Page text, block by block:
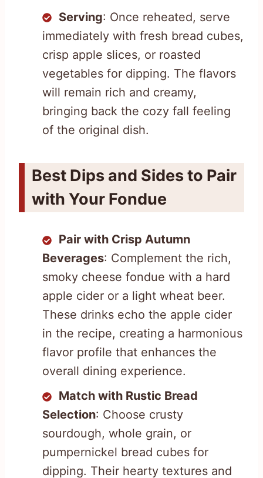
Serving: Once reheated, serve
immediately with fresh bread cubes,
crisp apple slices, or roasted
vegetables for dipping. The flavors
will remain rich and creamy,
bringing back the cozy fall feeling
of the original dish.
Best Dips and Sides to Pair
with Your Fondue
Pair with Crisp Autumn
Beverages: Complement the rich,
smoky cheese fondue with a hard
apple cider or a light wheat beer.
These drinks echo the apple cider
in the recipe, creating a harmonious
flavor profile that enhances the
overall dining experience.
Match with Rustic Bread
Selection: Choose crusty
sourdough, whole grain, or
pumpernickel bread cubes for
dipping. Their hearty textures and